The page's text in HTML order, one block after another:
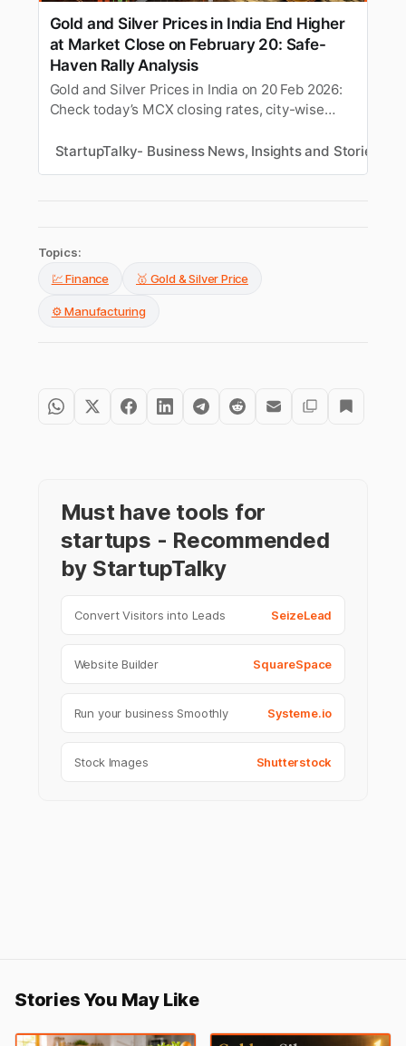
Gold and Silver Prices in India End Higher
at Market Close on February 20: Safe-
Haven Rally Analysis
Gold and Silver Prices in India on 20 Feb 2026:
Check today’s MCX closing rates, city-wise
(₹2,70,000/kg). Analysis of safe-haven rally,
StartupTalky- Business News, Insights and Stories
Topics:
💹 Finance
🥇 Gold & Silver Price
⚙️ Manufacturing
Must have tools for
startups - Recommended
by StartupTalky
Convert Visitors into Leads SeizeLead
Website Builder SquareSpace
Run your business Smoothly Systeme.io
Stock Images Shutterstock
Stories You May Like